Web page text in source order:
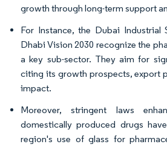
growth through long-term support
For Instance, the Dubai Industrial
Dhabi Vision 2030 recognize the
a key sub-sector. They aim for
citing its growth prospects, export
impact.
Moreover, stringent laws
domestically produced drugs
region's use of glass for